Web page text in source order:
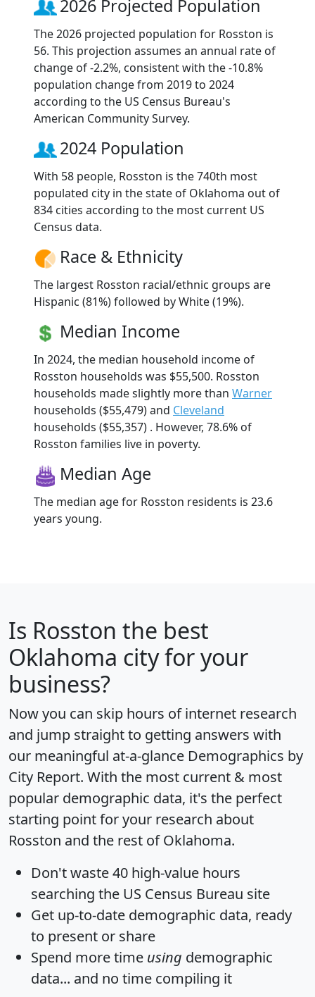
2026 Projected Population
The 2026 projected population for Rosston is
56. This projection assumes an annual rate of
change of -2.2%, consistent with the -10.8%
population change from 2019 to 2024
according to the US Census Bureau's
American Community Survey.
2024 Population
With 58 people, Rosston is the 740th most
populated city in the state of Oklahoma out of
834 cities according to the most current US
Census data.
Race & Ethnicity
The largest Rosston racial/ethnic groups are
Hispanic (81%) followed by White (19%).
Median Income
In 2024, the median household income of
Rosston households was $55,500. Rosston
households made slightly more than Warner
households ($55,479) and Cleveland
households ($55,357) . However, 78.6% of
Rosston families live in poverty.
Median Age
The median age for Rosston residents is 23.6
years young.
Is Rosston the best
Oklahoma city for your
business?
Now you can skip hours of internet research
and jump straight to getting answers with
our meaningful at-a-glance Demographics by
City Report. With the most current & most
popular demographic data, it's the perfect
starting point for your research about
Rosston and the rest of Oklahoma.
Don't waste 40 high-value hours
searching the US Census Bureau site
Get up-to-date demographic data, ready
to present or share
Spend more time using demographic
data... and no time compiling it